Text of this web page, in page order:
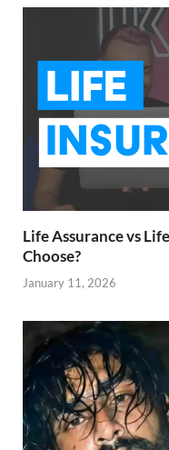
Life Assurance vs
Choose?
January 11, 2026